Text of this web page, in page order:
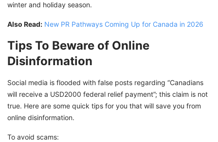
winter and holiday season.
Also Read: New PR Pathways Coming Up for Canada in 2026
Tips To Beware of Online
Disinformation
Social media is flooded with false posts regarding “Canadians
will receive a USD2000 federal relief payment”; this claim is not
true. Here are some quick tips for you that will save you from
online disinformation.
To avoid scams: